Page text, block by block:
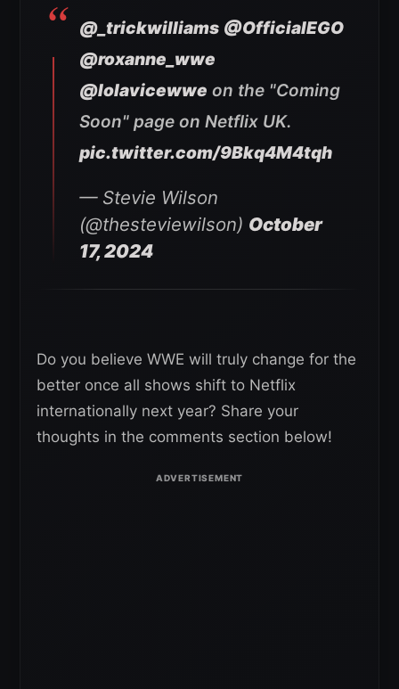
@_trickwilliams @OfficialEGO
@roxanne_wwe
@lolavicewwe on the "Coming
Soon" page on Netflix UK.
pic.twitter.com/9Bkq4M4tqh
— Stevie Wilson
(@thesteviewilson) October
17, 2024
Do you believe WWE will truly change for the
better once all shows shift to Netflix
internationally next year? Share your
thoughts in the comments section below!